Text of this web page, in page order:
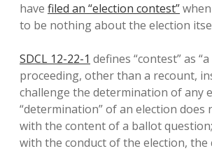
have filed an “election contest”
to be nothing about the election
SDCL 12-22-1 defines “contest” as
proceeding, other than a recount,
challenge the determination of any
“determination” of an election does
with the content of a ballot
with the conduct of the election,